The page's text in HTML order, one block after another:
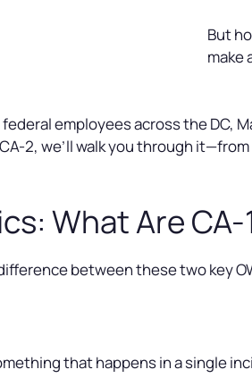
But
make
employees across the DC,
2, we’ll walk you through
What Are CA-
between these two key
that happens in a single